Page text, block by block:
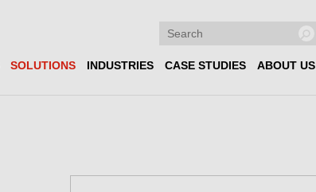
SOLUTIONS INDUSTRIES CASE STUDIES ABOUT US